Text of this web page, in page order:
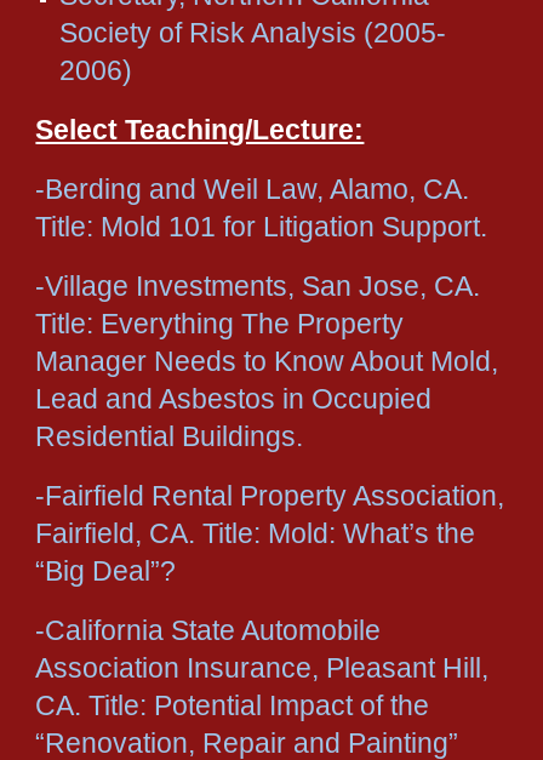
Society of Risk Analysis (2005-
2006)
Select Teaching/Lecture:
-Berding and Weil Law, Alamo, CA.
Title: Mold 101 for Litigation Support.
-Village Investments, San Jose, CA.
Title: Everything The Property
Manager Needs to Know About Mold,
Lead and Asbestos in Occupied
Residential Buildings.
-Fairfield Rental Property Association,
Fairfield, CA. Title: Mold: What’s the
“Big Deal”?
-California State Automobile
Association Insurance, Pleasant Hill,
CA. Title: Potential Impact of the
“Renovation, Repair and Painting”